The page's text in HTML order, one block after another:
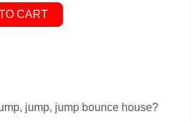
CART
jump, jump bounce house?